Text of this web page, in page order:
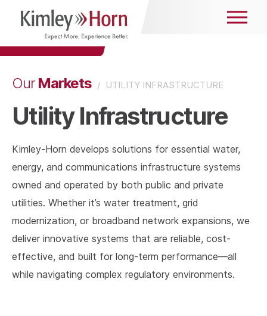
OurMarkets / UTILITY INFRASTRUCTURE
Utility Infrastructure
Kimley-Horn develops solutions for essential water,
energy, and communications infrastructure systems
owned and operated by both public and private
utilities. Whether it’s water treatment, grid
modernization, or broadband network expansions, we
deliver innovative systems that are reliable, cost-
effective, and built for long-term performance—all
while navigating complex regulatory environments.